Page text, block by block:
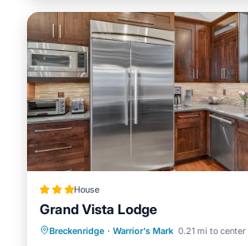
House
Grand Vista Lodge
Breckenridge · Warrior's Mark 0.21 mi to center